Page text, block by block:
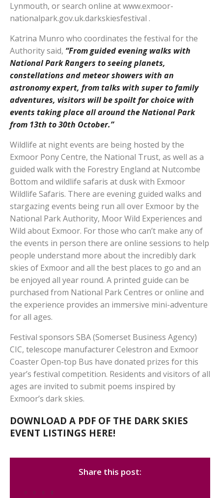
Lynmouth, or search online at www.exmoor-
nationalpark.gov.uk.darkskiesfestival .
Katrina Munro who coordinates the festival for the
Authority said, “From guided evening walks with
National Park Rangers to seeing planets,
constellations and meteor showers with an
astronomy expert, from talks with super to family
adventures, visitors will be spoilt for choice with
events taking place all around the National Park
from 13th to 30th October.”
Wildlife at night events are being hosted by the
Exmoor Pony Centre, the National Trust, as well as a
guided walk with the Forestry England at Nutcombe
Bottom and wildlife safaris at dusk with Exmoor
Wildlife Safaris. There are evening guided walks and
stargazing events being run all over Exmoor by the
National Park Authority, Moor Wild Experiences and
Wild about Exmoor. For those who can’t make any of
the events in person there are online sessions to help
people understand more about the incredibly dark
skies of Exmoor and all the best places to go and an
be enjoyed all year round. A printed guide can be
purchased from National Park Centres or online and
the experience provides an immersive mini-adventure
for all ages.
Festival sponsors SBA (Somerset Business Agency)
CIC, telescope manufacturer Celestron and Exmoor
Coaster Open-top Bus have donated prizes for this
year’s festival competition. Residents and visitors of all
ages are invited to submit poems inspired by
Exmoor’s dark skies.
DOWNLOAD A PDF OF THE DARK SKIES
EVENT LISTINGS HERE!
Share this post: